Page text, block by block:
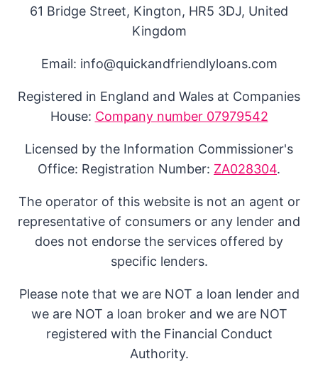
61 Bridge Street, Kington, HR5 3DJ, United
Kingdom
Email: info@quickandfriendlyloans.com
Registered in England and Wales at Companies
House: Company number 07979542
Licensed by the Information Commissioner's
Office: Registration Number: ZA028304.
The operator of this website is not an agent or
representative of consumers or any lender and
does not endorse the services offered by
specific lenders.
Please note that we are NOT a loan lender and
we are NOT a loan broker and we are NOT
registered with the Financial Conduct
Authority.